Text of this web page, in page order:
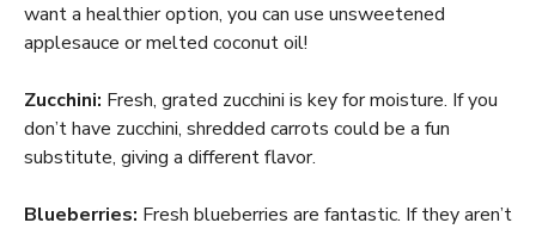
want a healthier option, you can use unsweetened
applesauce or melted coconut oil!
Zucchini: Fresh, grated zucchini is key for moisture. If you
don’t have zucchini, shredded carrots could be a fun
substitute, giving a different flavor.
Blueberries: Fresh blueberries are fantastic. If they aren’t